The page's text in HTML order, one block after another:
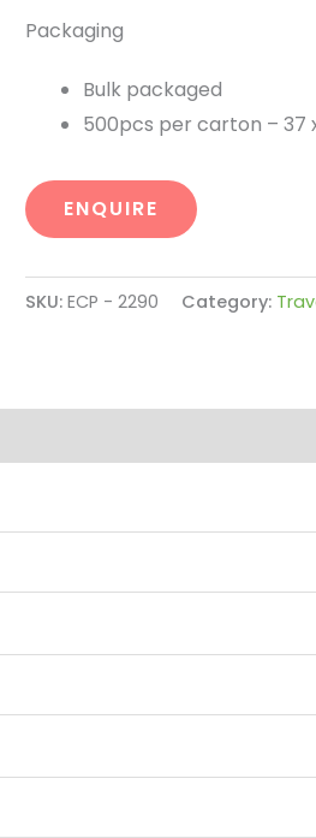
Packaging
Bulk packaged
500pcs per carton – 37
ENQUIRE
SKU: ECP - 2290 Category: